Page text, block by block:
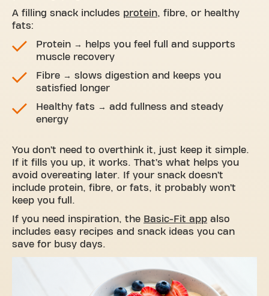
A filling snack includes protein, fibre, or healthy
fats:
Protein → helps you feel full and supports
muscle recovery
Fibre → slows digestion and keeps you
satisfied longer
Healthy fats → add fullness and steady
energy
You don’t need to overthink it, just keep it simple.
If it fills you up, it works. That’s what helps you
avoid overeating later. If your snack doesn’t
include protein, fibre, or fats, it probably won’t
keep you full.
If you need inspiration, the Basic-Fit app also
includes easy recipes and snack ideas you can
save for busy days.